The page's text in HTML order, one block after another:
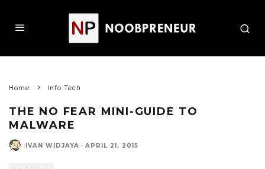
Home Info Tech
THE NO FEAR MINI-GUIDE TO
MALWARE
IVAN WIDJAYA · APRIL 21, 2015